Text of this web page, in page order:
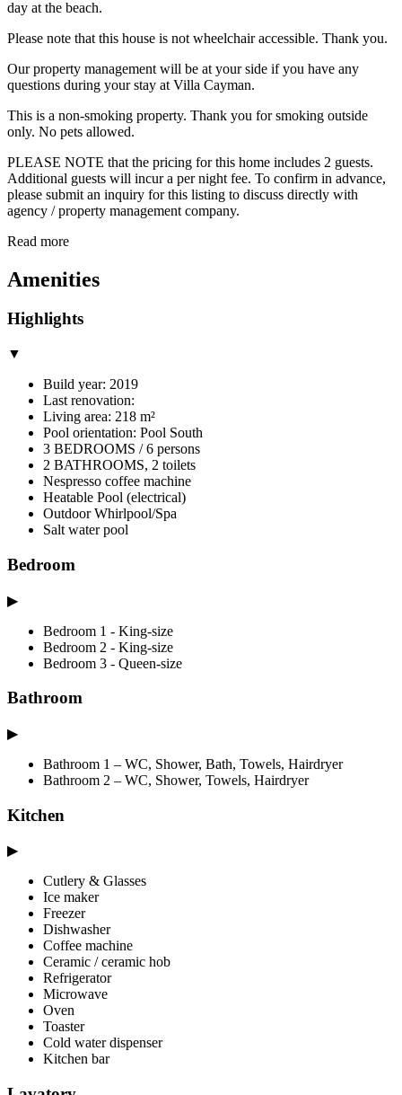
day at the beach.
Please note that this house is not wheelchair accessible. Thank you.
Our property management will be at your side if you have any
questions during your stay at Villa Cayman.
This is a non-smoking property. Thank you for smoking outside
only. No pets allowed.
PLEASE NOTE that the pricing for this home includes 2 guests.
Additional guests will incur a per night fee. To confirm in advance,
please submit an inquiry for this listing to discuss directly with
agency / property management company.
Read more
Amenities
Highlights
▼
Build year: 2019
Last renovation:
Living area: 218 m²
Pool orientation: Pool South
3 BEDROOMS / 6 persons
2 BATHROOMS, 2 toilets
Nespresso coffee machine
Heatable Pool (electrical)
Outdoor Whirlpool/Spa
Salt water pool
Bedroom
▶
Bedroom 1 - King-size
Bedroom 2 - King-size
Bedroom 3 - Queen-size
Bathroom
▶
Bathroom 1 – WC, Shower, Bath, Towels, Hairdryer
Bathroom 2 – WC, Shower, Towels, Hairdryer
Kitchen
▶
Cutlery & Glasses
Ice maker
Freezer
Dishwasher
Coffee machine
Ceramic / ceramic hob
Refrigerator
Microwave
Oven
Toaster
Cold water dispenser
Kitchen bar